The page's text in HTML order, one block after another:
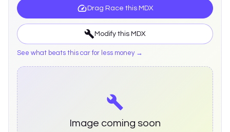
Drag Race this MDX
Modify this MDX
See what beats this car for less money →
Image coming soon